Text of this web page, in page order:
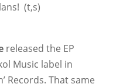
(t,s)
released the EP
Music label in
Records. That same